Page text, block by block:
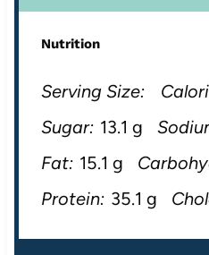
Nutrition
Serving Size:
Sugar: 13.1 g
Fat: 15.1 g
Protein: 35.1 g